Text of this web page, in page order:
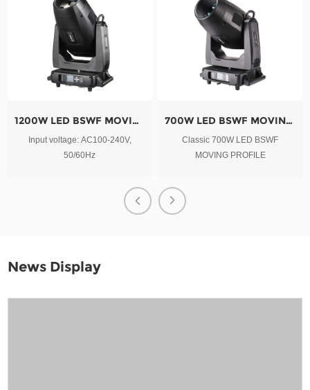
1200W LED BSWF MOVING PROFILE
Input voltage: AC100-240V,
50/60Hz
700W LED BSWF MOVING PROFILE
Classic 700W LED BSWF
MOVING PROFILE
News Display